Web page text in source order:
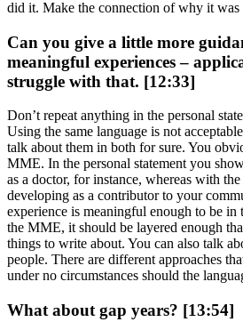
did it. Make the connection of why it
Can you give a little more
meaningful experiences –
struggle with that. [12:33]
Don’t repeat anything in the personal
Using the same language is not
talk about them in both for sure. You
MME. In the personal statement you
as a doctor, for instance, whereas with
developing as a contributor to your
experience is meaningful enough to be in
the MME, it should be layered enough
things to write about. You can also talk
people. There are different approaches
under no circumstances should the
What about gap years? [13:54]